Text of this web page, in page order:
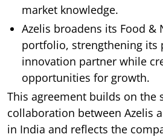
market knowledge.
Azelis broadens its Food &
portfolio, strengthening its
innovation partner while
opportunities for growth.
This agreement builds on the
collaboration between Azelis
in India and reflects the